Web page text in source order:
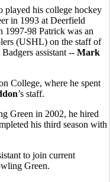
played his college hockey
in 1993 at Deerfield
1997-98 Patrick was an
(USHL) on the staff of
assistant -- Mark
College, where he spent
’s staff.
Green in 2002, he hired
his third season with
to join current
Green.